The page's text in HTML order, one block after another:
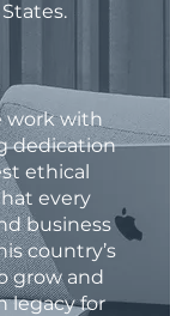
work with
dedication
ethical
every
business
country’s
grow and
legacy for